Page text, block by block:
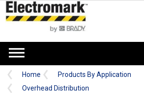
Home
Products By Application
Overhead Distribution